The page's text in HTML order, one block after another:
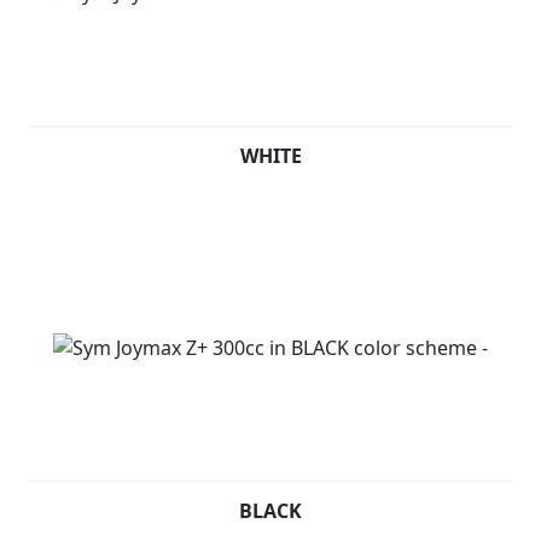
anyone seeking a fun, reliable, and safe mode of
WHITE
BLACK